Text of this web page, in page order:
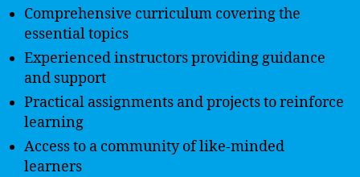
Comprehensive curriculum covering the
essential topics
Experienced instructors providing guidance
and support
Practical assignments and projects to reinforce
learning
Access to a community of like-minded
learners